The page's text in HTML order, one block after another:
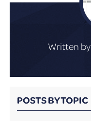
Written by
POSTS BY TOPIC